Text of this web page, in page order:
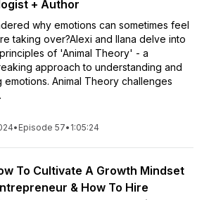
+ Author
why emotions can sometimes feel
taking over?Alexi and Ilana delve into
of 'Animal Theory' - a
approach to understanding and
emotions. Animal Theory challenges
• Episode 57• 1:05:24
To Cultivate A Growth Mindset
& How To Hire